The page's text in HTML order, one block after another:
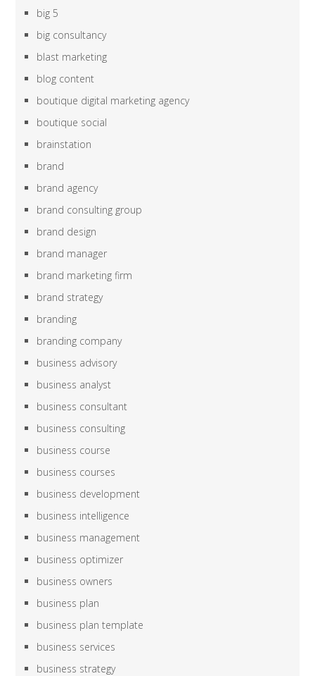
big 5
big consultancy
blast marketing
blog content
boutique digital marketing agency
boutique social
brainstation
brand
brand agency
brand consulting group
brand design
brand manager
brand marketing firm
brand strategy
branding
branding company
business advisory
business analyst
business consultant
business consulting
business course
business courses
business development
business intelligence
business management
business optimizer
business owners
business plan
business plan template
business services
business strategy